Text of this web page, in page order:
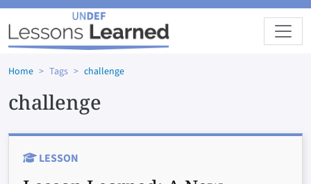
Skip to main content
Home Tags challenge
challenge
LESSON